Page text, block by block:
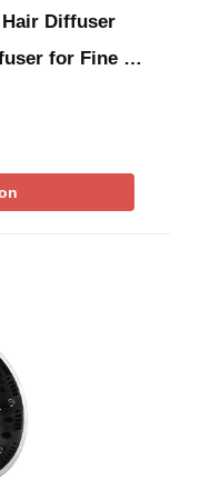
Diffuser
for Fine …